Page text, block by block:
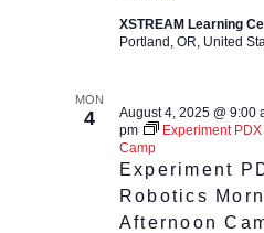
XSTREAM Learning
Portland, OR, United
MON
4
Experiment
Robotics
Afternoon
August 4, 2025 @ 9:00
pm
Experiment
Camp